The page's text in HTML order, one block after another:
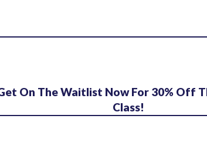
On The Waitlist Now For 30% Off
Class!